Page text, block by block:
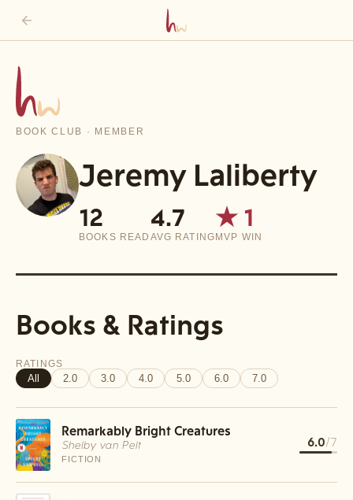
BOOK CLUB · MEMBER
Jeremy Laliberty
12
BOOKS READ
4.7
AVG RATING
★ 1
MVP WIN
Books & Ratings
RATINGS
All 2.0 3.0 4.0 5.0 6.0 7.0
Remarkably Bright Creatures
Shelby van Pelt
FICTION
6.0/7